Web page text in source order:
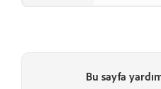
Bu sayfa